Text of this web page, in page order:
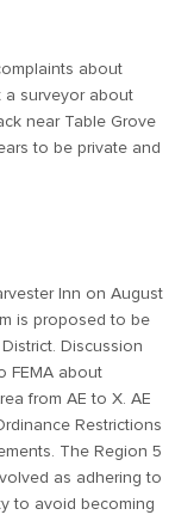
about
a surveyor about
near Table Grove
to be private and
Inn on August
is proposed to be
Discussion
FEMA about
from AE to X. AE
Restrictions
The Region 5
as adhering to
to avoid becoming